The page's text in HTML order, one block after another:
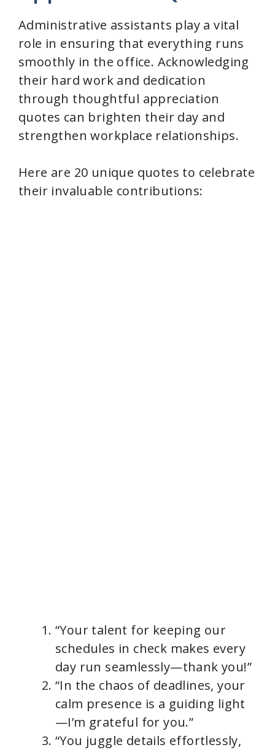
i
d
e
o
Administrative assistants play a vital
role in ensuring that everything runs
smoothly in the office. Acknowledging
their hard work and dedication
through thoughtful appreciation
quotes can brighten their day and
strengthen workplace relationships.
Here are 20 unique quotes to celebrate
their invaluable contributions:
“Your talent for keeping our
schedules in check makes every
day run seamlessly—thank you!”
“In the chaos of deadlines, your
calm presence is a guiding light
—I’m grateful for you.”
“You juggle details effortlessly,